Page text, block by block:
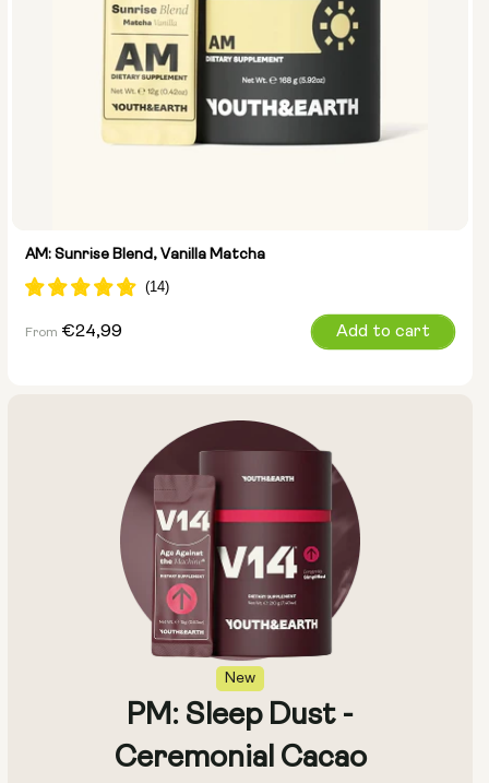
AM: Sunrise Blend, Vanilla Matcha
Pack of 28
Regular
From €24,99 Add to cart
New
PM: Sleep Dust -
Ceremonial Cacao